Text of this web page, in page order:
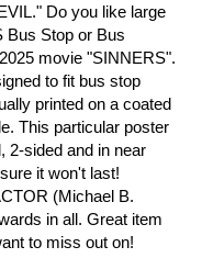
Do you like large
Bus Stop or Bus
movie "SINNERS".
to fit bus stop
printed on a coated
This particular poster
2-sided and in near
it won't last!
(Michael B.
in all. Great item
to miss out on!